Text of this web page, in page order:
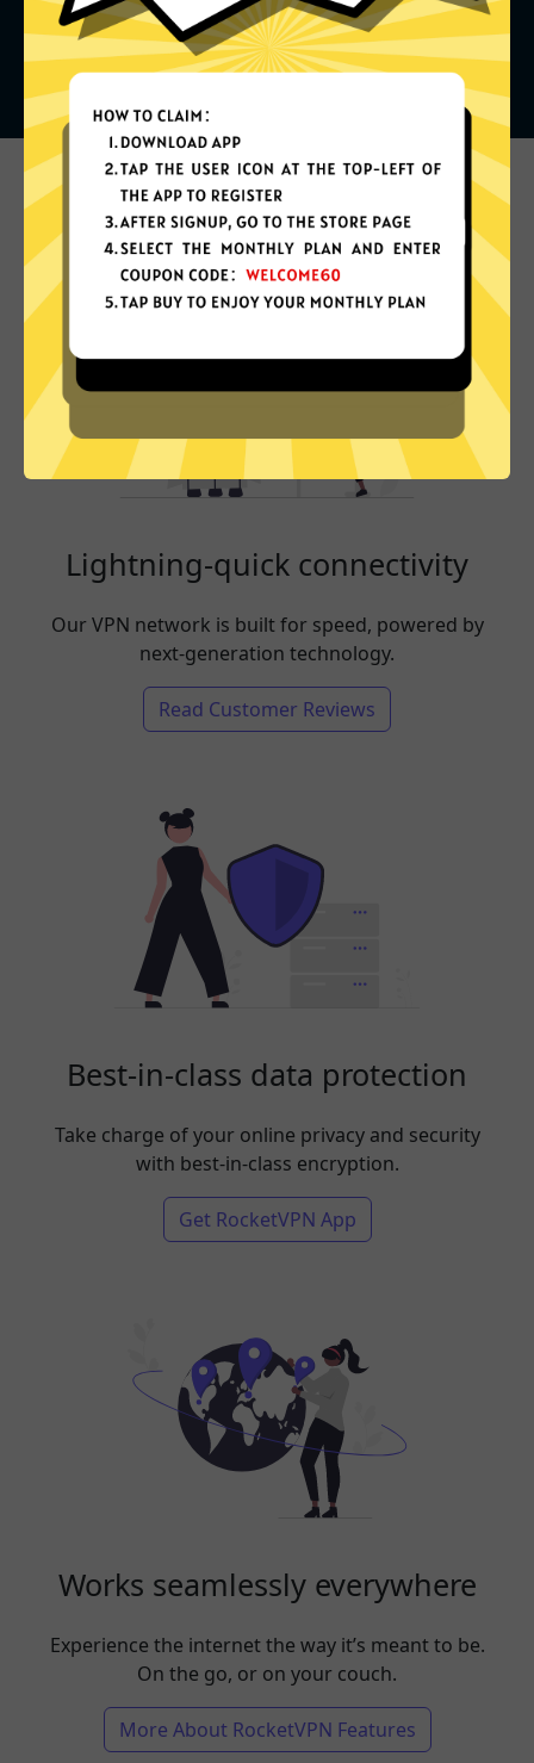
What can you do with it
Lightning-quick connectivity
Our VPN network is built for speed, powered by
next-generation technology.
Read Customer Reviews
Best-in-class data protection
Take charge of your online privacy and security
with best-in-class encryption.
Get RocketVPN App
Works seamlessly everywhere
Experience the internet the way it’s meant to be.
On the go, or on your couch.
More About RocketVPN Features